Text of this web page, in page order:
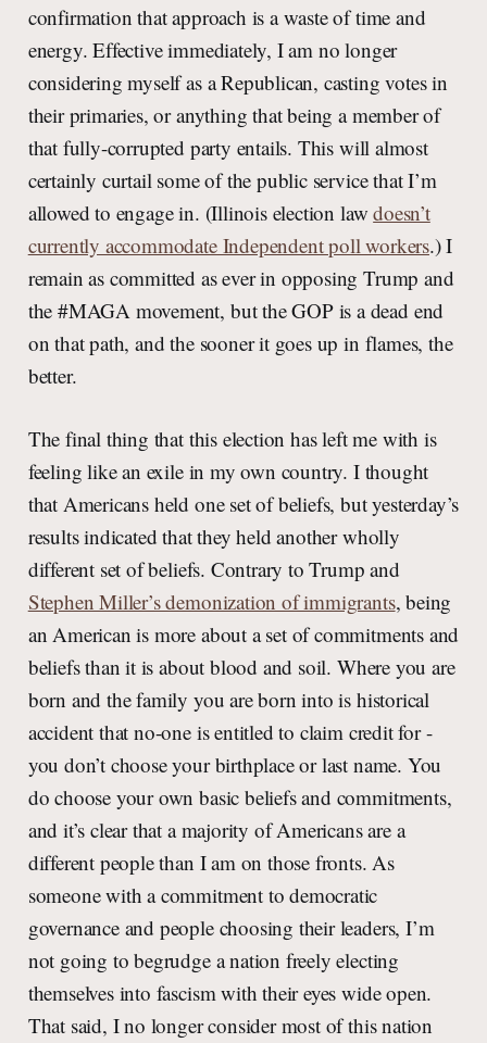
confirmation that approach is a waste of time and
energy. Effective immediately, I am no longer
considering myself as a Republican, casting votes in
their primaries, or anything that being a member of
that fully-corrupted party entails. This will almost
certainly curtail some of the public service that I’m
allowed to engage in. (Illinois election lawdoesn’t
currently accommodate Independent poll workers.) I
remain as committed as ever in opposing Trump and
the #MAGA movement, but the GOP is a dead end
on that path, and the sooner it goes up in flames, the
better.
The final thing that this election has left me with is
feeling like an exile in my own country. I thought
that Americans held one set of beliefs, but yesterday’s
results indicated that they held another wholly
different set of beliefs. Contrary to Trump and
Stephen Miller’s demonization of immigrants, being
an American is more about a set of commitments and
beliefs than it is about blood and soil. Where you are
born and the family you are born into is historical
accident that no-one is entitled to claim credit for -
you don’t choose your birthplace or last name. You
do choose your own basic beliefs and commitments,
and it’s clear that a majority of Americans are a
different people than I am on those fronts. As
someone with a commitment to democratic
governance and people choosing their leaders, I’m
not going to begrudge a nation freely electing
themselves into fascism with their eyes wide open.
That said, I no longer consider most of this nation